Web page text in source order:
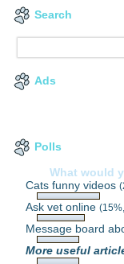
Search
Ads
Polls
What would
Cats funny videos
Ask vet online
Message board
More useful